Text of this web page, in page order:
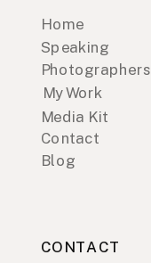
Home
Speaking
Photographers
Media Kit
My Work
Contact
Blog
CONTACT